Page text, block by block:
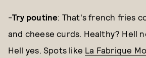
-Try poutine: That's french fries
and cheese curds. Healthy? Hell
Hell yes. Spots like La Fabrique